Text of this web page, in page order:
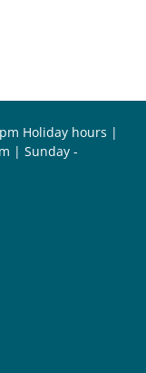
Holiday hours |
| Sunday -